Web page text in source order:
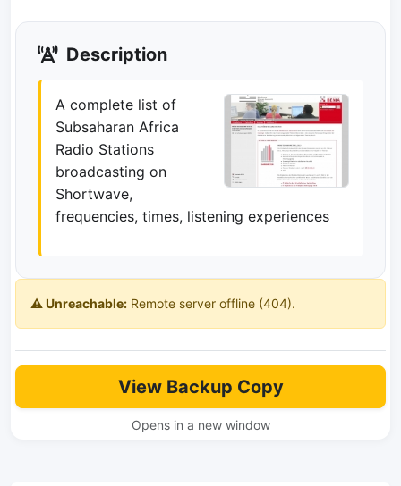
Description
A complete list of
Subsaharan Africa
Radio Stations
broadcasting on
Shortwave,
frequencies, times, listening experiences
⚠️ Unreachable: Remote server offline (404).
View Backup Copy
Opens in a new window